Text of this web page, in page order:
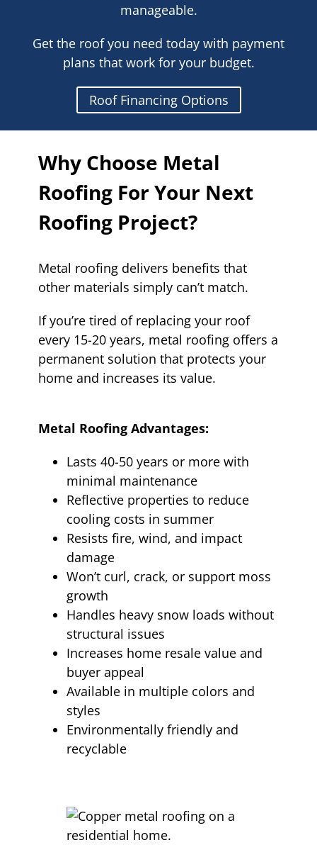
manageable.
Get the roof you need today with payment
plans that work for your budget.
Roof Financing Options
Why Choose Metal
Roofing For Your Next
Roofing Project?
Metal roofing delivers benefits that
other materials simply can’t match.
If you’re tired of replacing your roof
every 15-20 years, metal roofing offers a
permanent solution that protects your
home and increases its value.
Metal Roofing Advantages:
Lasts 40-50 years or more with
minimal maintenance
Reflective properties to reduce
cooling costs in summer
Resists fire, wind, and impact
damage
Won’t curl, crack, or support moss
growth
Handles heavy snow loads without
structural issues
Increases home resale value and
buyer appeal
Available in multiple colors and
styles
Environmentally friendly and
recyclable